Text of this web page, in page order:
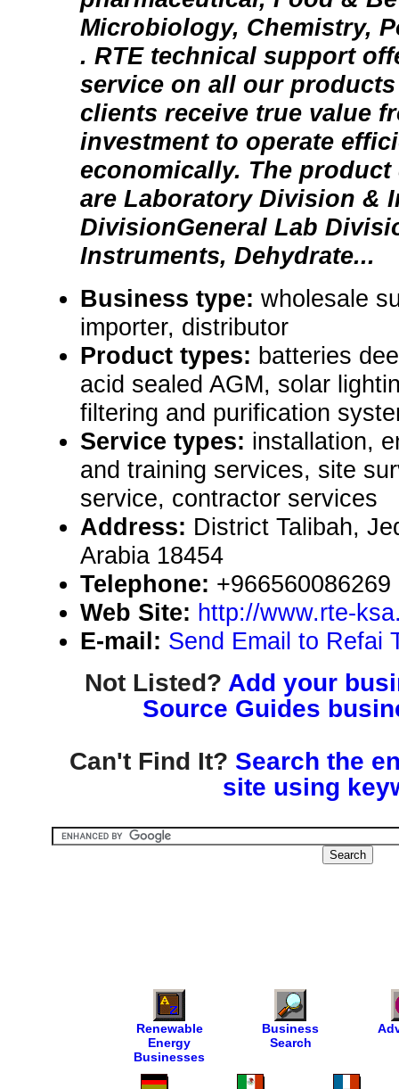
Microbiology, Chemistry,
. RTE technical support
service on all our
clients receive true value
investment to operate
economically. The
are Laboratory Division &
DivisionGeneral Lab
Instruments, Dehydrate...
Business type: wholesale
importer, distributor
Product types: batteries
acid sealed AGM, solar
filtering and purification
Service types: installation,
and training services, site
service, contractor services
Address: District Talibah,
Arabia 18454
Telephone: +966560086269
Web Site: http://www.rte-
E-mail: Send Email to Refai
Not Listed? Add your
Source Guides
Can't Find It? Search the
site using
Renewable
Energy
Businesses
Business
Search